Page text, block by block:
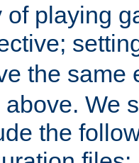
of playing
the same
We
the